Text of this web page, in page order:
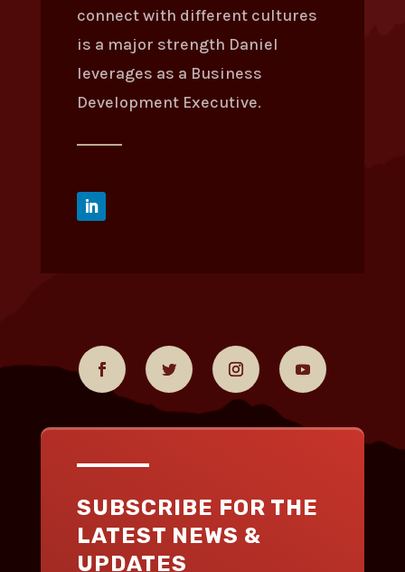
connect with different cultures
is a major strength Daniel
leverages as a Business
Development Executive.
SUBSCRIBE FOR THE
LATEST NEWS &
UPDATES